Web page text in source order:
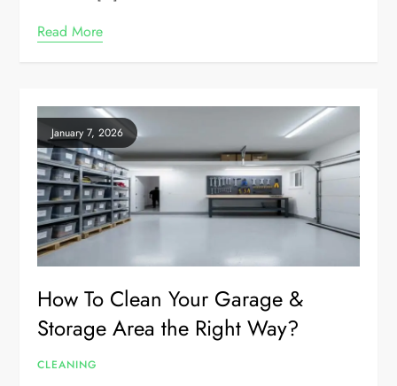
Read More
January 7, 2026
How To Clean Your Garage &
Storage Area the Right Way?
CLEANING